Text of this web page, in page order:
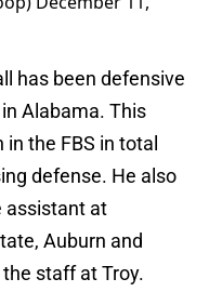
has been defensive
Alabama. This
the FBS in total
defense. He also
assistant at
Auburn and
staff at Troy.